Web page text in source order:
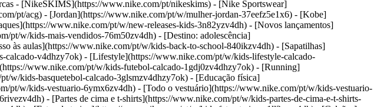
- [NikeSKIMS](https://www.nike.com/pt/nikeskims) - [Nike Sportswear]
pt/acg) - [Jordan](https://www.nike.com/pt/w/mulher-jordan-37eefz5e1x6) - [Kobe]
www.nike.com/pt/w/new-releases-kids-3n82yzv4dh) - [Novos lançamentos]
pt/w/kids-mais-vendidos-76m50zv4dh) - [Destino: adolescência]
às aulas](https://www.nike.com/pt/w/kids-back-to-school-840ikzv4dh) - [Sapatilhas]
v4dhzy7ok) - [Lifestyle](https://www.nike.com/pt/w/kids-lifestyle-calcado-
www.nike.com/pt/w/kids-futebol-calcado-1gdj0zv4dhzy7ok) - [Running]
w/kids-basquetebol-calcado-3glsmzv4dhzy7ok) - [Educação física]
pt/w/kids-vestuario-6ymx6zv4dh) - [Todo o vestuário](https://www.nike.com/pt/w/kids-vestuario-
- [Partes de cima e t-shirts](https://www.nike.com/pt/w/kids-partes-de-cima-e-t-shirts-